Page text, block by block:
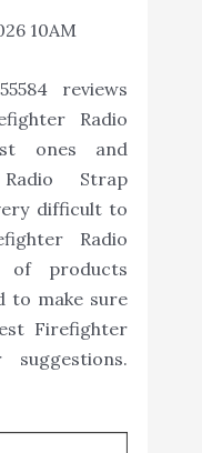
10AM
reviews
Radio
ones and
Strap
difficult to
Radio
of products
to make sure
Firefighter